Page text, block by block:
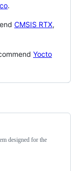
.
CMSIS RTX,
Yocto
designed for the